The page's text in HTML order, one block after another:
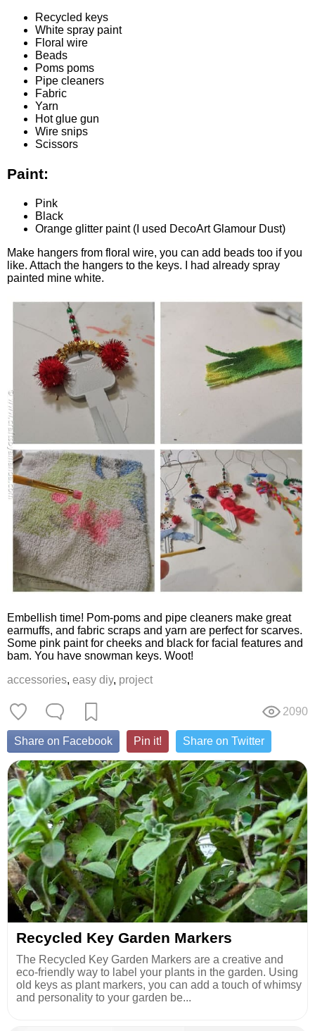
Recycled keys
White spray paint
Floral wire
Beads
Poms poms
Pipe cleaners
Fabric
Yarn
Hot glue gun
Wire snips
Scissors
Paint:
Pink
Black
Orange glitter paint (I used DecoArt Glamour Dust)
Make hangers from floral wire, you can add beads too if you
like. Attach the hangers to the keys. I had already spray
painted mine white.
Embellish time! Pom-poms and pipe cleaners make great
earmuffs, and fabric scraps and yarn are perfect for scarves.
Some pink paint for cheeks and black for facial features and
bam. You have snowman keys. Woot!
accessories, easy diy, project
2090
Share on Facebook Pin it! Share on Twitter
Recycled Key Garden Markers
The Recycled Key Garden Markers are a creative and
eco-friendly way to label your plants in the garden. Using
old keys as plant markers, you can add a touch of whimsy
and personality to your garden be...